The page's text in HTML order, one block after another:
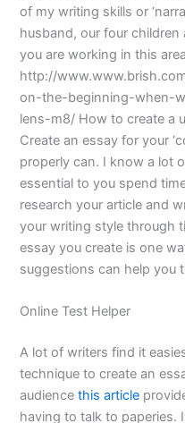
of my writing skills or
husband, our four
you are working in this
http://
on-the-beginning-when-
lens-m8/ How to create a
Create an essay for your
properly can. I know a lot
essential to you spend
research your article and
your writing style through
essay you create is one
suggestions can help you
Online Test Helper
A lot of writers find it
technique to create an
audiencethis article
having to talk to paperies.